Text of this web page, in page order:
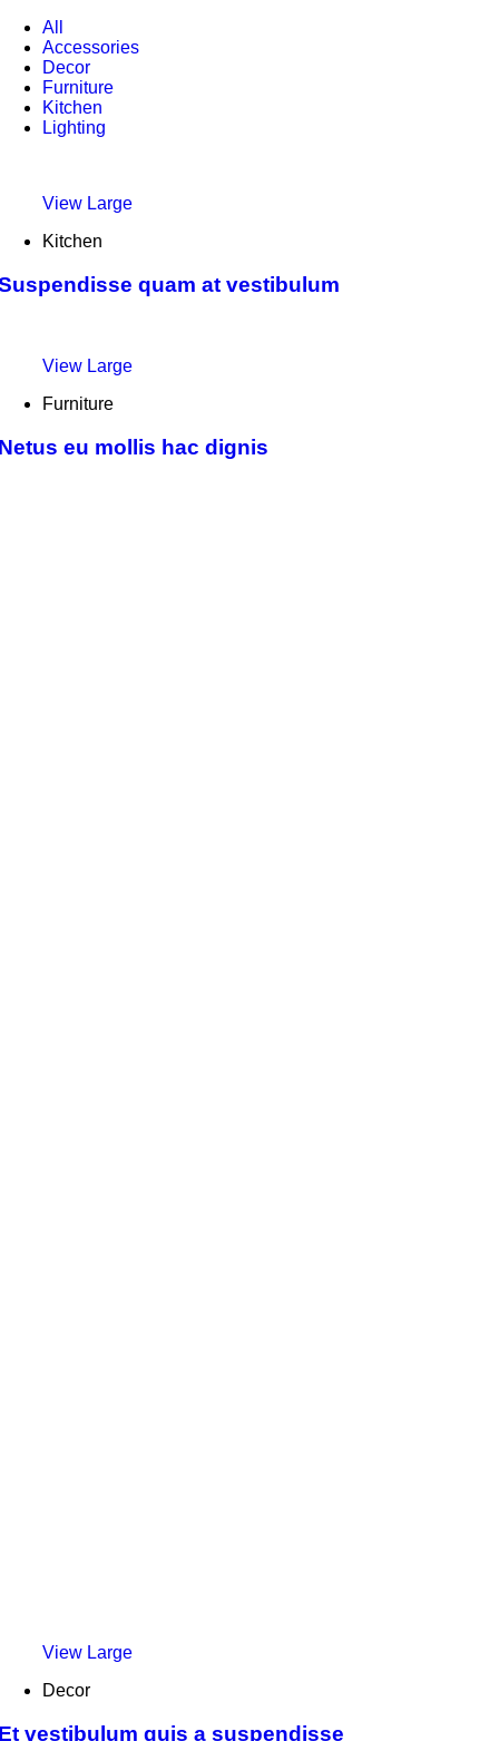
All
Accessories
Decor
Furniture
Kitchen
Lighting
View Large
Kitchen
quam at vestibulum
View Large
Furniture
eu mollis hac dignis
View Large
Decor
vestibulum quis a suspendisse